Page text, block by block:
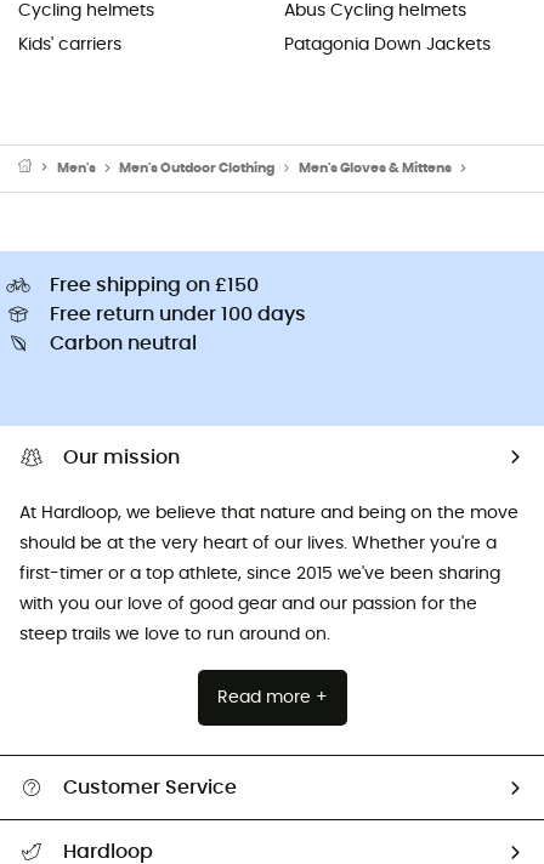
Cycling helmets
Kids' carriers
Abus Cycling helmets
Patagonia Down Jackets
Men's Men's Outdoor Clothing Men's Gloves & Mittens
Free shipping on £150
Free return under 100 days
Carbon neutral
Our mission
At Hardloop, we believe that nature and being on the move
should be at the very heart of our lives. Whether you're a
first-timer or a top athlete, since 2015 we've been sharing
with you our love of good gear and our passion for the
steep trails we love to run around on.
Read more +
Customer Service
Hardloop